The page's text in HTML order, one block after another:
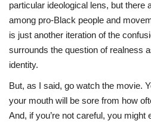
particular ideological lens, but there
among pro-Black people and
is just another iteration of the
surrounds the question of realness
identity.
But, as I said, go watch the movie.
your mouth will be sore from how
And, if you’re not careful, you might